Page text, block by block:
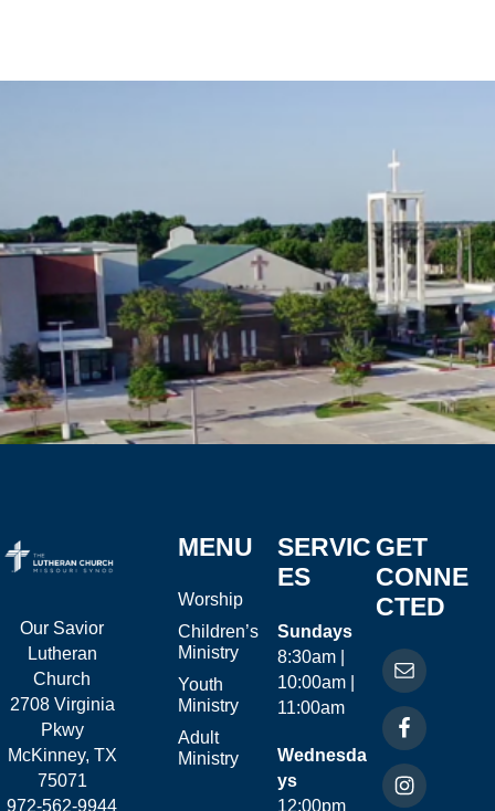
Our Savior
Lutheran
Church
2708 Virginia
Pkwy
McKinney, TX
75071
972-562-9944
MENU
Worship
Children’s
Ministry
Youth
Ministry
Adult
Ministry
SERVIC
ES
Sundays
8:30am |
10:00am |
11:00am
Wednesda
ys
12:00pm
GET
CONNE
CTED